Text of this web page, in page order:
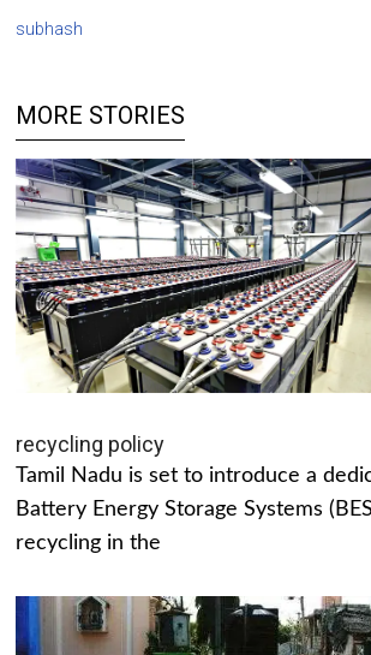
subhash
MORE STORIES
recycling policy
Tamil Nadu is set to introduce a
Battery Energy Storage Systems
recycling in the